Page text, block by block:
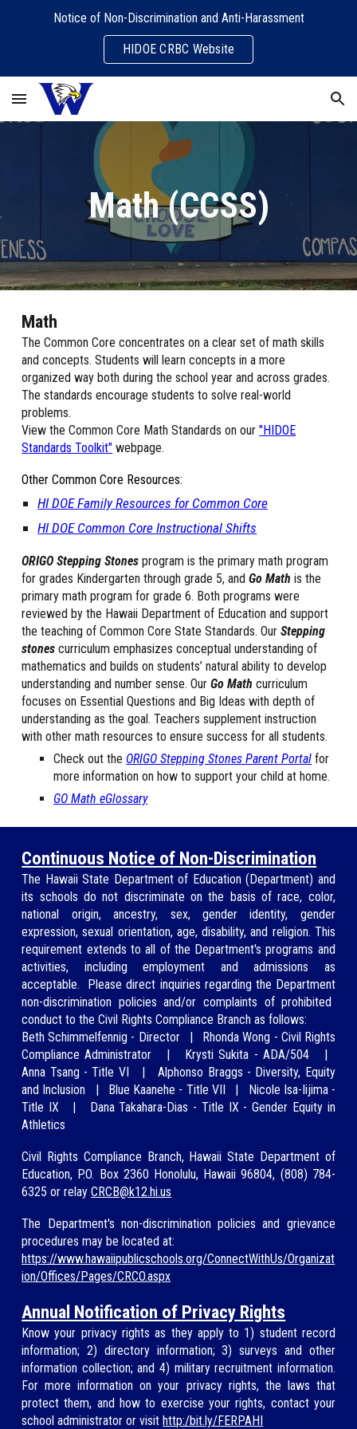
Notice of Non-Discrimination and Anti-Harassment
HIDOE CRBC Website
Math (CCSS)
Math
The Common Core concentrates on a clear set of math skills
and concepts. Students will learn concepts in a more
organized way both during the school year and across grades.
The standards encourage students to solve real-world
problems.
View the Common Core MathStandards on our"HIDOE
Standards Toolkit" webpage.
Other Common Core Resources:
HI DOE Family Resources for Common Core
HI DOE Common Core Instructional Shifts
ORIGO Stepping Stonesprogram is the primary math program
for grades Kindergarten through grade 5, andGo Mathis the
primary math program for grade 6. Both programs were
reviewed by the Hawaii Department of Education and support
the teaching of Common Core State Standards. OurStepping
stonescurriculum emphasizes conceptual understanding of
mathematics and builds on students’ natural ability to develop
understanding and number sense. OurGo Mathcurriculum
focuses on Essential Questions and Big Ideas with depth of
understanding as the goal. Teachers supplement instruction
with other math resources to ensure success for all students.
Check out the ORIGO Stepping Stones Parent Portal for
more information on how to support your child at home.
GO Math eGlossary
Continuous Notice of Non-Discrimination
The Hawaii State Department of Education (Department) and
its schools do not discriminate on the basis of race, color,
national origin, ancestry, sex, gender identity, gender
expression, sexual orientation, age, disability, and religion. This
requirement extends to all of the Department's programs and
activities, including employment and admissions as
acceptable. Please direct inquiries regarding the Department
non-discrimination policies and/or complaints of prohibited
conduct to the Civil Rights Compliance Branch as follows:
Beth Schimmelfennig - Director| Rhonda Wong - Civil Rights
Compliance Administrator | Krysti Sukita - ADA/504|
Anna Tsang -Title VI|Alphonso Braggs - Diversity, Equity
and Inclusion | Blue Kaanehe - Title VII| Nicole Isa-Iijima-
Title IX| Dana Takahara-Dias - Title IX - Gender Equity in
Athletics
Civil Rights Compliance Branch, Hawaii State Department of
Education, P.O. Box 2360 Honolulu, Hawaii 96804, (808) 784-
6325 or relayCRCB@k12.hi.us
The Department's non-discrimination policies and grievance
procedures may be located at:
https://www.hawaiipublicschools.org/ConnectWithUs/Organizat
ion/Offices/Pages/CRCO.aspx
Annual Notification of Privacy Rights
Know your privacy rights as they apply to 1) student record
information; 2) directory information; 3) surveys and other
information collection; and 4) military recruitment information.
For more information on your privacy rights, the laws that
protect them, and how to exercise your rights, contact your
school administrator or visithttp:/bit.ly/FERPAHI